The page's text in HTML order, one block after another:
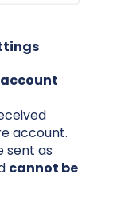
account.
sent as
cannot be